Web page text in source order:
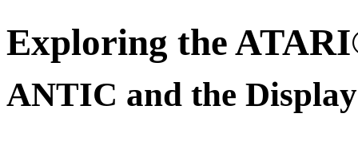
Exploring the
ANTIC and the